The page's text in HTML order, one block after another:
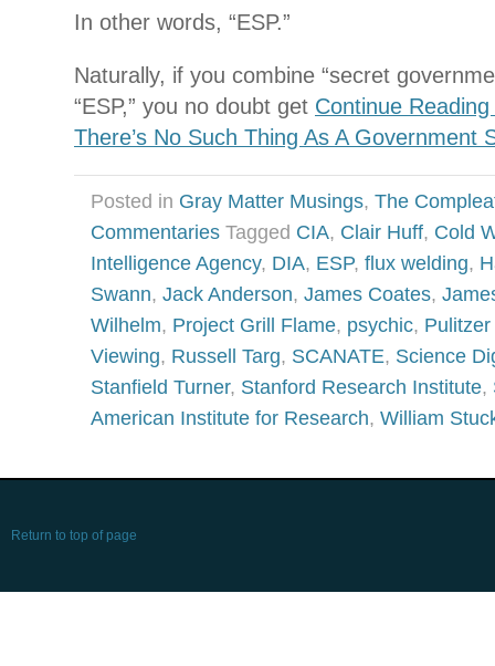
In other words, “ESP.”
Naturally, if you combine “secret
“ESP,” you no doubt get Continue
There’s No Such Thing As A Government
Posted in Gray Matter Musings, The
Commentaries Tagged CIA, Clair Huff, Cold
Intelligence Agency, DIA, ESP, flux welding,
Swann, Jack Anderson, James Coates,
Wilhelm, Project Grill Flame, psychic,
Viewing, Russell Targ, SCANATE, Science
Stanfield Turner, Stanford Research Institute,
American Institute for Research, William
Return to top of page